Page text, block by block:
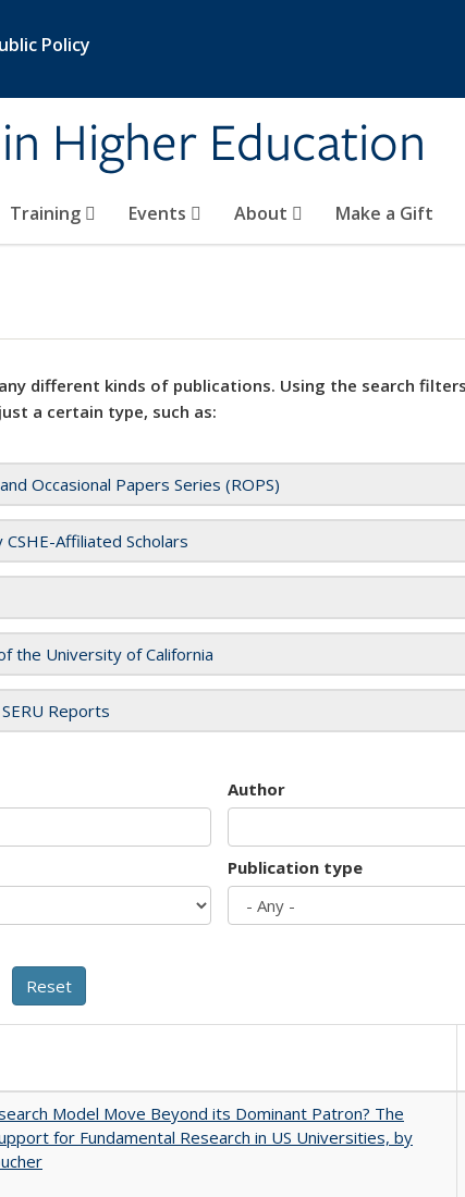
Policy
Higher Education
Training Events About Make a Gift
different kinds of publications. Using the search
a certain type, such as:
Occasional Papers Series (ROPS)
Affiliated Scholars
the University of California
Reports
Author
Publication type
Model Move Beyond its Dominant Patron? The
for Fundamental Research in US Universities, by